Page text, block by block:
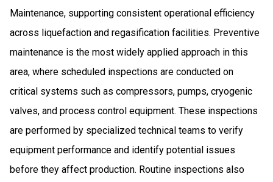
Maintenance, supporting consistent operational efficiency
across liquefaction and regasification facilities. Preventive
maintenance is the most widely applied approach in this
area, where scheduled inspections are conducted on
critical systems such as compressors, pumps, cryogenic
valves, and process control equipment. These inspections
are performed by specialized technical teams to verify
equipment performance and identify potential issues
before they affect production. Routine inspections also